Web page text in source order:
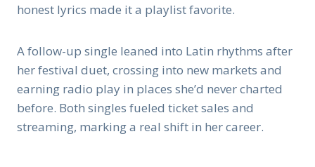
honest lyrics made it a playlist favorite.
A follow-up single leaned into Latin rhythms after
her festival duet, crossing into new markets and
earning radio play in places she’d never charted
before. Both singles fueled ticket sales and
streaming, marking a real shift in her career.